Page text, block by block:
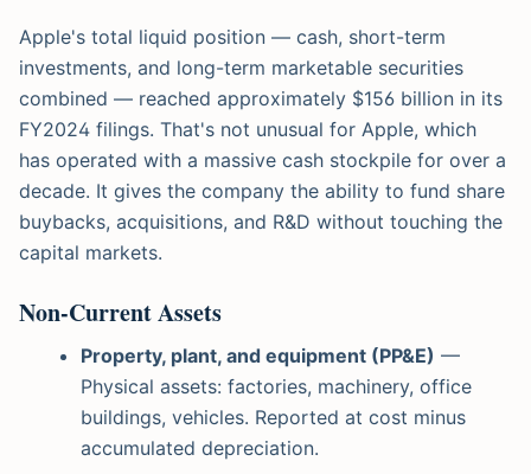
Apple's total liquid position — cash, short-term
investments, and long-term marketable securities
combined — reached approximately $156 billion in its
FY2024 filings. That's not unusual for Apple, which
has operated with a massive cash stockpile for over a
decade. It gives the company the ability to fund share
buybacks, acquisitions, and R&D without touching the
capital markets.
Non-Current Assets
Property, plant, and equipment (PP&E) —
Physical assets: factories, machinery, office
buildings, vehicles. Reported at cost minus
accumulated depreciation.